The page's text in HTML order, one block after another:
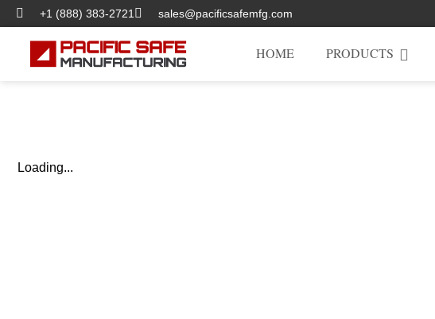
+1 (888) 383-2721 sales@pacificsafemfg.com
HOME PRODUCTS
Loading...